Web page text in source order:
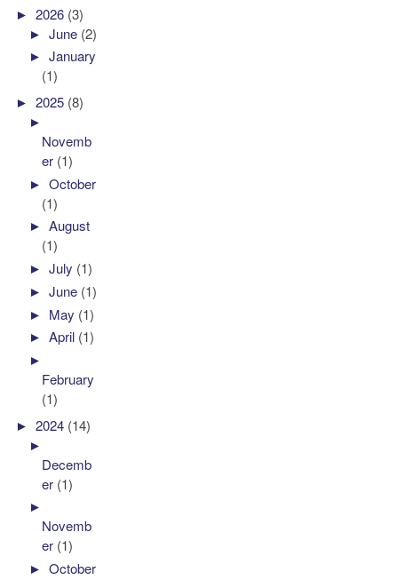
►2026 (3)
►June (2)
►January
(1)
►2025 (8)
►
Novemb
er (1)
►October
(1)
►August
(1)
►July (1)
►June (1)
► May (1)
►April (1)
►
February
(1)
►2024 (14)
►
Decemb
er (1)
►
Novemb
er (1)
►October